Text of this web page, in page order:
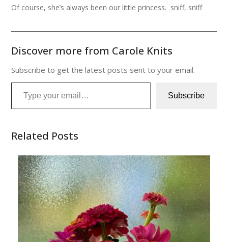
Of course, she’s always been our little princess. sniff, sniff
Discover more from Carole Knits
Subscribe to get the latest posts sent to your email.
Type your email…
Subscribe
Related Posts